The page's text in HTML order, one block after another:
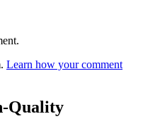
Learn how your comment
Quality